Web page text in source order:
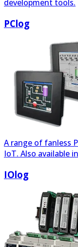
A range of fanless
IoT. Also available
IOlog